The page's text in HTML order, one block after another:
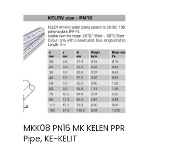
MKK08 PN16 MK KELEN PPR
Pipe, KE-KELIT